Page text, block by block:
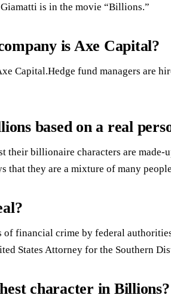
is in the movie “Billions.”
is Axe Capital?
Capital.Hedge fund managers are
based on a real
their billionaire characters are made-
that they are a mixture of many
of financial crime by federal
States Attorney for the Southern
character in Billions?